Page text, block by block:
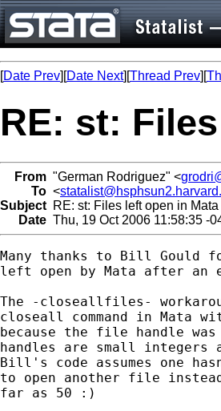
[Date Prev][Date Next][Thread Prev][
RE: st:
From "German Rodriguez" <
To <
Subject RE: st: Files left open in Mata
Date Thu, 19 Oct 2006 11:58:35 -
Many thanks to Bill Gould
left open by Mata after an
The -closeallfiles-
closeall command in
because the file handle
handles are small
Bill's code assumes one
to open another file
far as 50 :)